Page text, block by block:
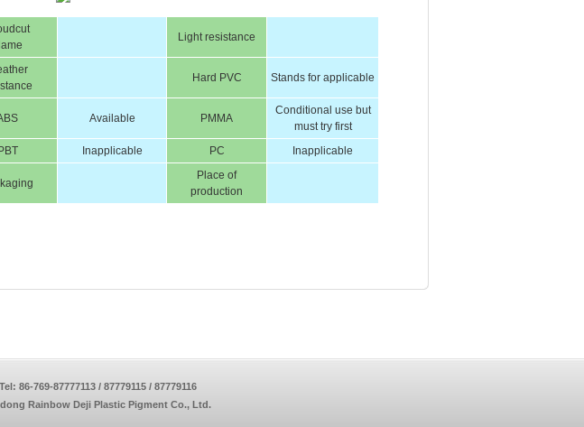
Light resistance
Hard PVC Stands for applicable
Available PMMA
Conditional use but
must try first
PBT Inapplicable PC Inapplicable
Place of
production
769-87777113 / 87779115 / 87779116
Rainbow Deji Plastic Pigment Co., Ltd.